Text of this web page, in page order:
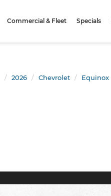
Commercial & Fleet Specials
2026 Chevrolet Equinox